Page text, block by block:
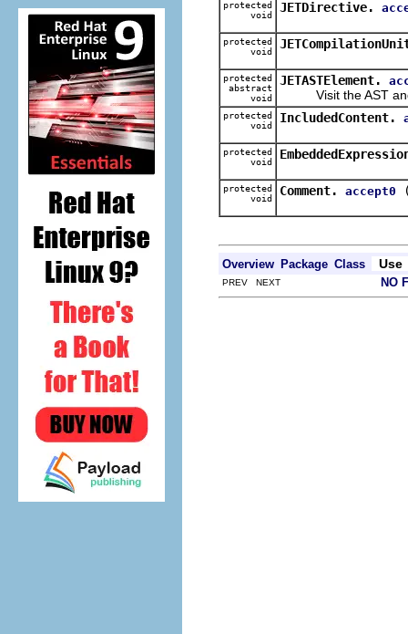
protected
void
JETDirective.
protected
void
protected
abstract
void
JETASTElement.
Visit the AST and
protected
void
IncludedContent.
protected
void
protected
void
Comment. accept0
Overview Package Class Use
PREV NEXT NO